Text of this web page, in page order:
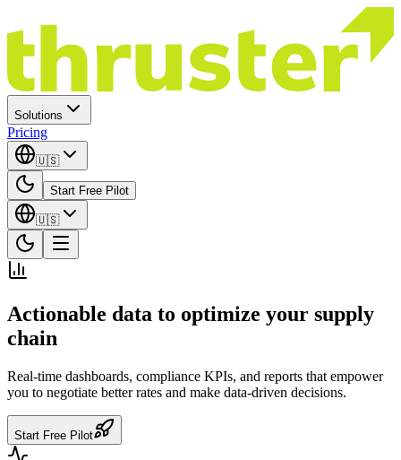
Solutions
Pricing
🇺🇸
Start Free Pilot
🇺🇸
Actionable data to optimize your supply
chain
Real-time dashboards, compliance KPIs, and reports that empower
you to negotiate better rates and make data-driven decisions.
Start Free Pilot